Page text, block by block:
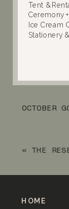
Tent &
Ceremony
Ice Cream
Stationery
OCTOBER
« THE
HOME